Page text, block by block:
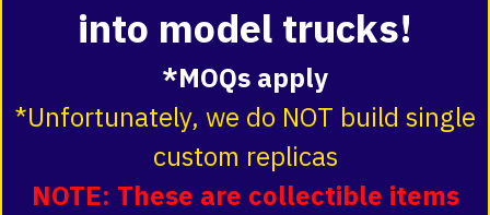
into model trucks!
*MOQs apply
*Unfortunately, we do NOT build single
custom replicas
NOTE: These are collectible items